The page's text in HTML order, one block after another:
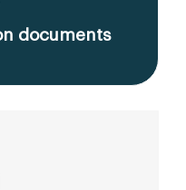
documents